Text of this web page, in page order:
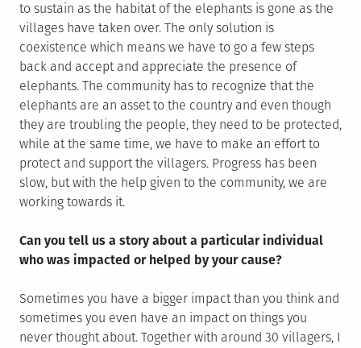
to sustain as the habitat of the elephants is gone as the
villages have taken over. The only solution is
coexistence which means we have to go a few steps
back and accept and appreciate the presence of
elephants. The community has to recognize that the
elephants are an asset to the country and even though
they are troubling the people, they need to be protected,
while at the same time, we have to make an effort to
protect and support the villagers. Progress has been
slow, but with the help given to the community, we are
working towards it.
Can you tell us a story about a particular individual
who was impacted or helped by your cause?
Sometimes you have a bigger impact than you think and
sometimes you even have an impact on things you
never thought about. Together with around 30 villagers, I